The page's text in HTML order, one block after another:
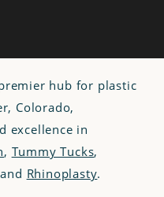
hub for plastic
Colorado,
excellence in
, Tummy Tucks,
Rhinoplasty.